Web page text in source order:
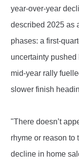
year-over-year
described 2025 as
phases: a first-
uncertainty
mid-year rally
slower finish
"There doesn’t
rhyme or reason to
decline in home